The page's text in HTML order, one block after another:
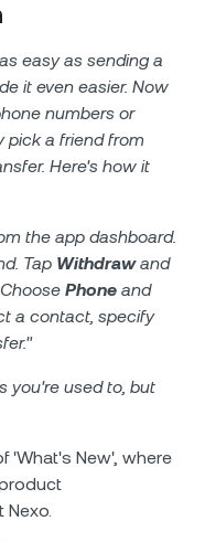
easy as sending a
it even easier. Now
numbers or
pick a friend from
Here's how it
the app dashboard.
Tap Withdrawand
Phone and
a contact, specify
you're used to, but
'What's New', where